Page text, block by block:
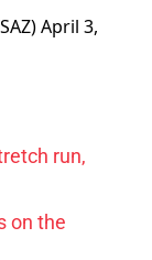
April 3,
run,
on the